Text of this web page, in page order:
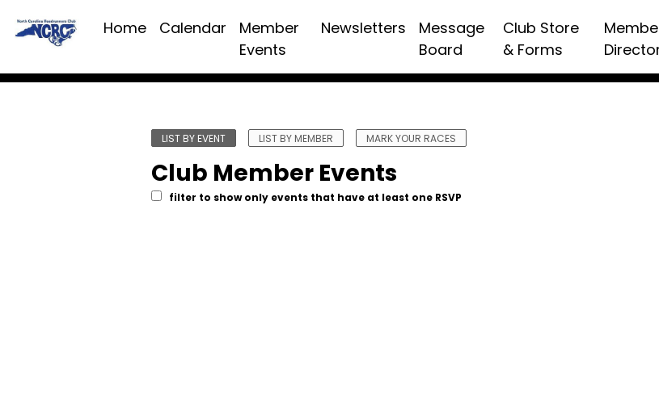
Home Calendar
Member
Events
Newsletters
Message
Board
Club Store
& Forms
LIST BY EVENT LIST BY MEMBER MARK YOUR RACES
Club Member Events
filter to show only events that have at least one RSVP